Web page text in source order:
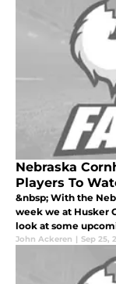
Nebraska
Players To
&nbsp; With the
week we at Husker
look at some
John Ackeren | Sep 25,